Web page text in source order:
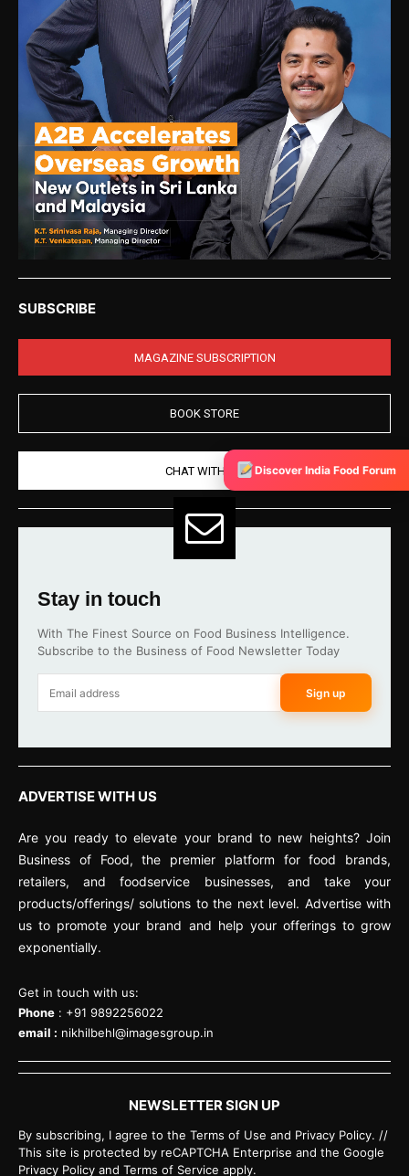
SUBSCRIBE
MAGAZINE SUBSCRIPTION
BOOK STORE
CHAT WITH US
Stay in touch
With The Finest Source on Food Business Intelligence.
Subscribe to the Business of Food Newsletter Today
Sign up
ADVERTISE WITH US
Are you ready to elevate your brand to new heights? Join
Business of Food, the premier platform for food brands,
retailers, and foodservice businesses, and take your
products/offerings/ solutions to the next level. Advertise with
us to promote your brand and help your offerings to grow
exponentially.
Get in touch with us:
Phone : +91 9892256022
email : nikhilbehl@imagesgroup.in
NEWSLETTER SIGN UP
By subscribing, I agree to the Terms of Use and Privacy Policy. //
This site is protected by reCAPTCHA Enterprise and the Google
Privacy Policy and Terms of Service apply.
Discover India Food Forum